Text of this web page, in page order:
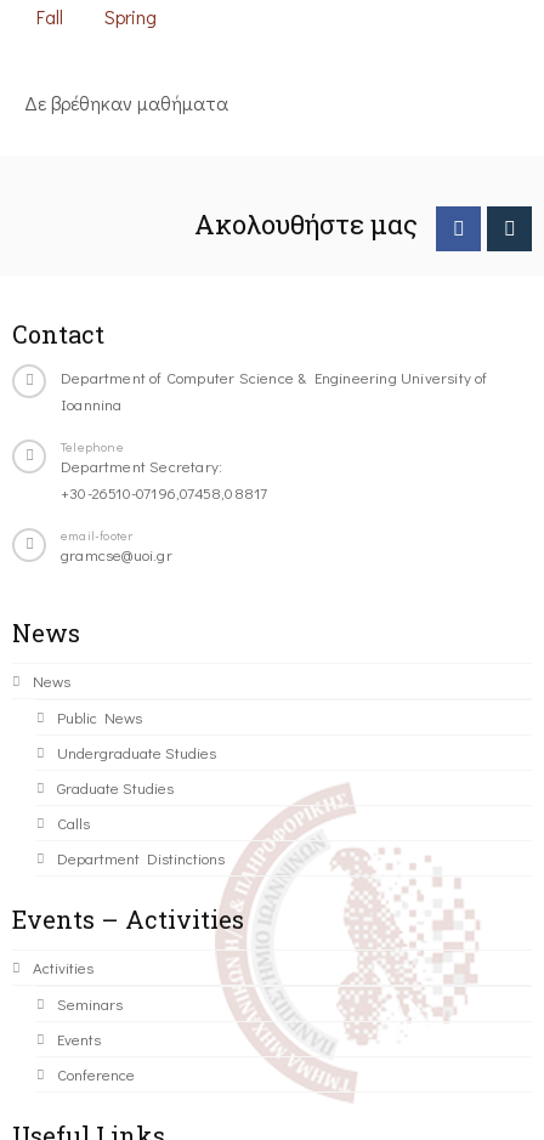
Fall Spring
Δε βρέθηκαν μαθήματα
Ακολουθήστε μας
Contact
Department of Computer Science & Engineering University of
Ioannina
Telephone
Department Secretary:
+30-26510-07196,07458,08817
email-footer
gramcse@uoi.gr
News
News
Public News
Undergraduate Studies
Graduate Studies
Calls
Department Distinctions
Events – Activities
Activities
Seminars
Events
Conference